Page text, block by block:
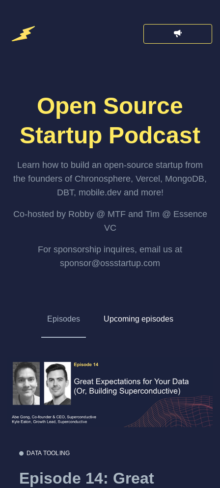
Open Source
Startup Podcast
Learn how to build an open-source startup from
the founders of Chronosphere, Vercel, MongoDB,
DBT, mobile.dev and more!
Co-hosted by Robby @ MTF and Tim @ Essence
VC
For sponsorship inquires, email us at
sponsor@ossstartup.com
Episodes Upcoming episodes
DATA TOOLING
Episode 14: Great